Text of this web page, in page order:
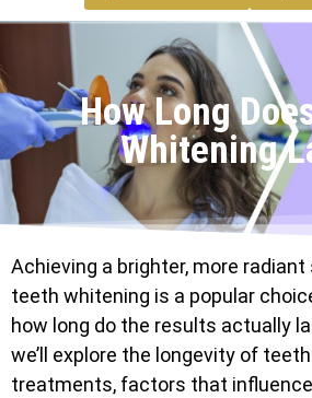
How Long
Whitening
Achieving a brighter, more
teeth whitening is a popular
how long do the results actually
we’ll explore the longevity of
treatments, factors that